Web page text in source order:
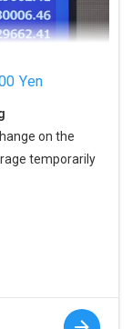
Yen
on the
temporarily